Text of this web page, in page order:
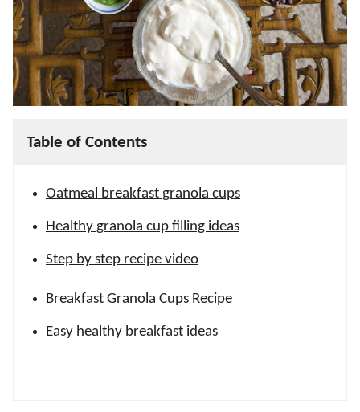
Table of Contents
Oatmeal breakfast granola cups
Healthy granola cup filling ideas
Step by step recipe video
Breakfast Granola Cups Recipe
Easy healthy breakfast ideas